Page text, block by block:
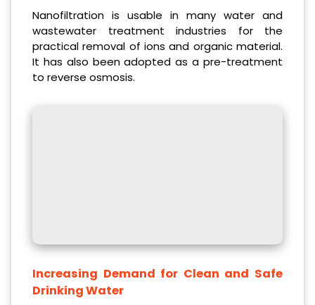
Nanofiltration is usable in many water and
wastewater treatment industries for the
practical removal of ions and organic material.
It has also been adopted as a pre-treatment
to reverse osmosis.
Increasing Demand for Clean and Safe
Drinking Water